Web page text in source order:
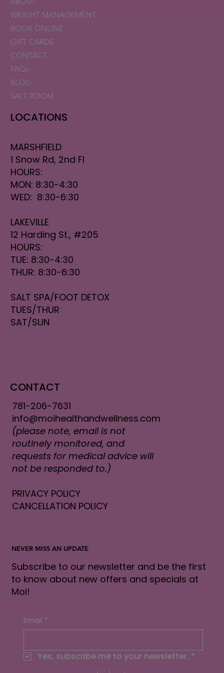
WEIGHT MANAGEMENT
BOOK ONLINE
GIFT CARDS
CONTACT
FAQs
BLOG
SALT ROOM
LOCATIONS
MARSHFIELD
1 Snow Rd, 2nd Fl
HOURS:
MON: 8:30-4:30
WED: 8:30-6:30
LAKEVILLE
12 Harding St., #205
HOURS:
TUE: 8:30-4:30
THUR: 8:30-6:30
SALT SPA/FOOT DETOX
TUES/THUR
SAT/SUN
CONTACT
781-206-7631
info@moihealthandwellness.com
(please note, email is not
routinely monitored, and
requests for medical advice will
not be responded to.)
PRIVACY POLICY
CANCELLATION POLICY
NEVER MISS AN UPDATE
Subscribe to our newsletter and be the first
to know about new offers and specials at
Moi!
Email *
Yes, subscribe me to your newsletter. *